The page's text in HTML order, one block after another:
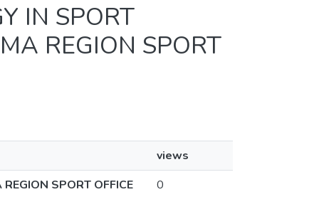
IN SPORT
REGION SPORT
views
SPORT OFFICE
0